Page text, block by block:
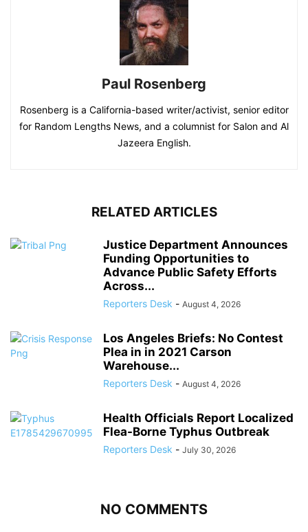
Paul Rosenberg
Rosenberg is a California-based writer/activist, senior editor
for Random Lengths News, and a columnist for Salon and Al
Jazeera English.
RELATED ARTICLES
Justice Department Announces
Funding Opportunities to
Advance Public Safety Efforts
Across...
Reporters Desk - August 4, 2026
Los Angeles Briefs: No Contest
Plea in in 2021 Carson
Warehouse...
Reporters Desk - August 4, 2026
Health Officials Report Localized
Flea-Borne Typhus Outbreak
Reporters Desk - July 30, 2026
NO COMMENTS